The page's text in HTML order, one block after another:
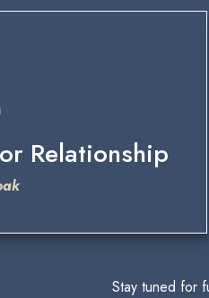
Relationship
Stay tuned for